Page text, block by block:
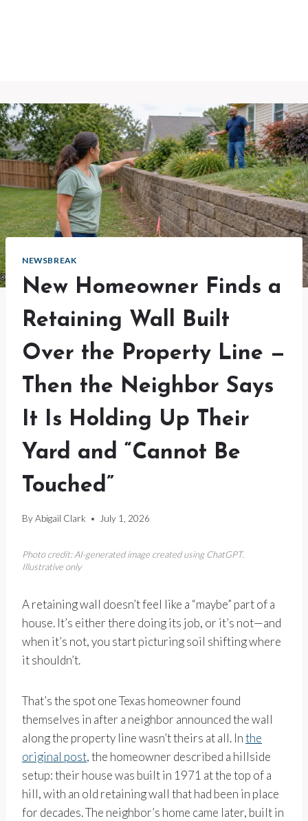
NEWSBREAK
New Homeowner Finds a
Retaining Wall Built
Over the Property Line —
Then the Neighbor Says
It Is Holding Up Their
Yard and “Cannot Be
Touched”
ByAbigail Clark July 1, 2026
Photo credit: AI-generated image created using ChatGPT.
Illustrative only
A retaining wall doesn’t feel like a “maybe” part of a
house. It’s either there doing its job, or it’s not—and
when it’s not, you start picturing soil shifting where
it shouldn’t.
That’s the spot one Texas homeowner found
themselves in after a neighbor announced the wall
along the property line wasn’t theirs at all. Inthe
original post, the homeowner described a hillside
setup: their house was built in 1971 at the top of a
hill, with an old retaining wall that had been in place
for decades. The neighbor’s home came later, built in